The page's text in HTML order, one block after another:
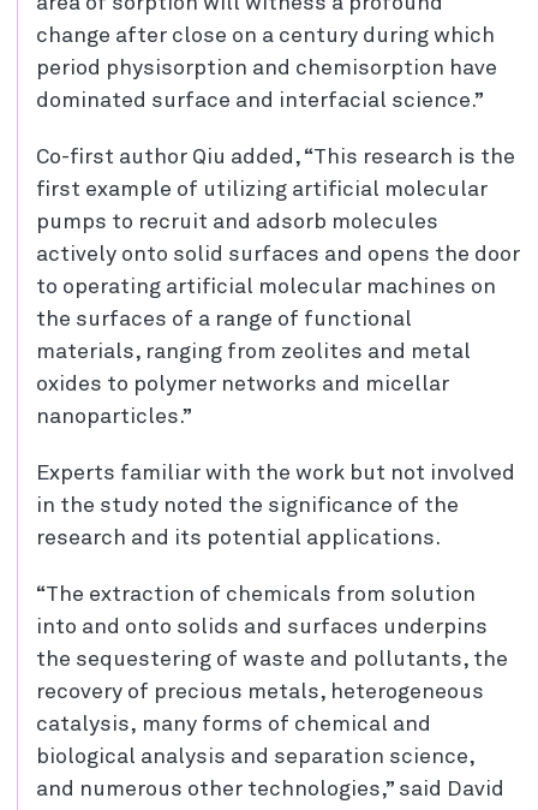
change after close on a century during which
period physisorption and chemisorption have
dominated surface and interfacial science.”
Co-first author Qiu added, “This research is the
first example of utilizing artificial molecular
pumps to recruit and adsorb molecules
actively onto solid surfaces and opens the door
to operating artificial molecular machines on
the surfaces of a range of functional
materials, ranging from zeolites and metal
oxides to polymer networks and micellar
nanoparticles.”
Experts familiar with the work but not involved
in the study noted the significance of the
research and its potential applications.
“The extraction of chemicals from solution
into and onto solids and surfaces underpins
the sequestering of waste and pollutants, the
recovery of precious metals, heterogeneous
catalysis, many forms of chemical and
biological analysis and separation science,
and numerous other technologies,” said David